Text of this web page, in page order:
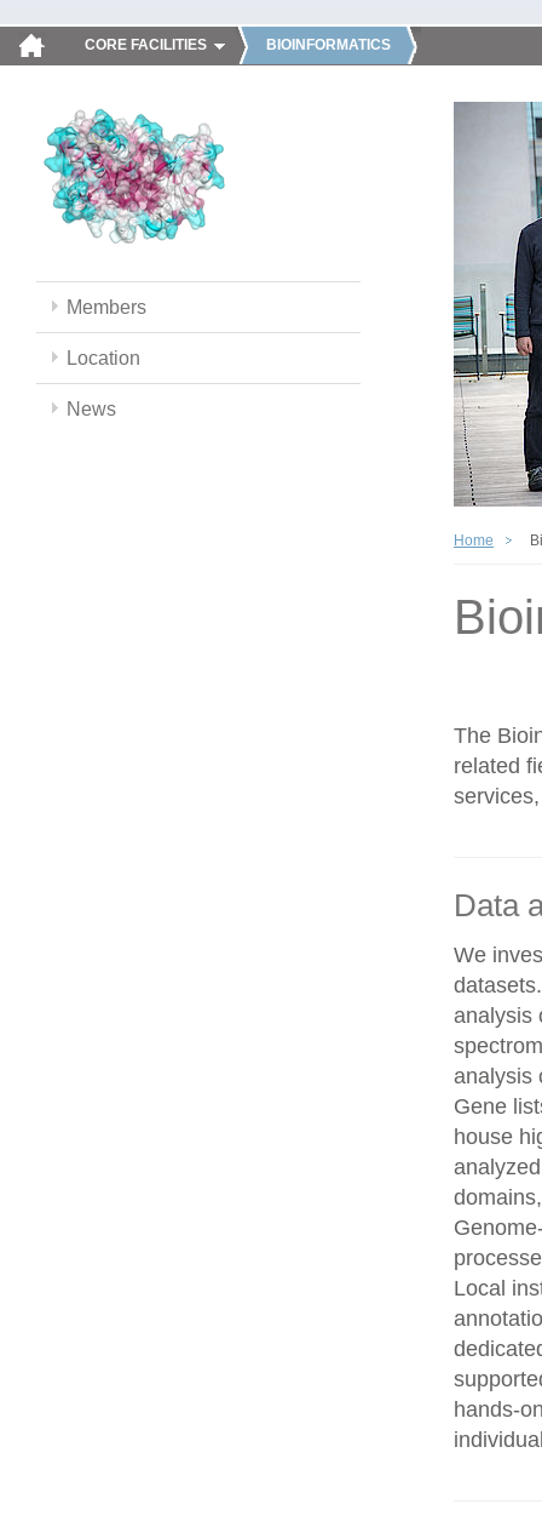
CORE FACILITIES BIOINFORMATICS
Members
Location
News
Home
The
related
Data
We
analysis
analysis
Gene
house
Local
hands-